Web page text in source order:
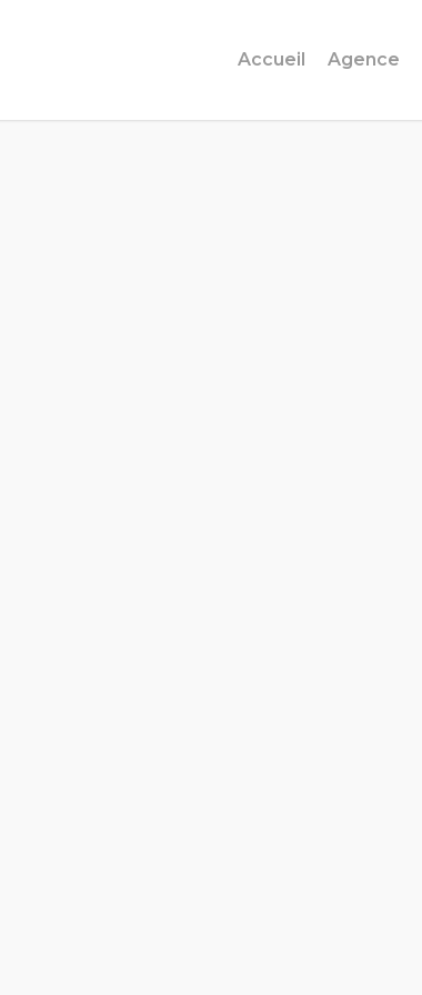
Accueil Agence